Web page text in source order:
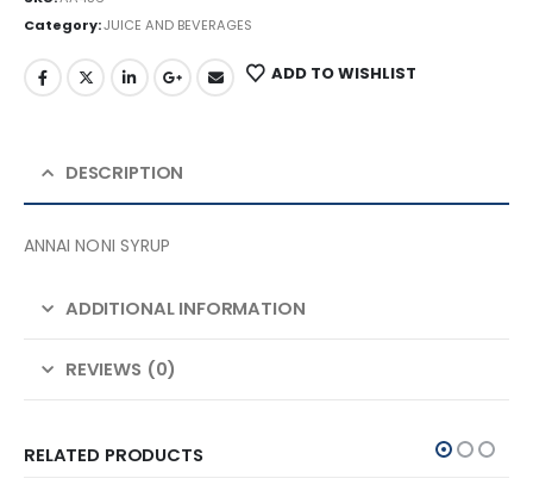
Category:JUICE AND BEVERAGES
ADD TO WISHLIST
DESCRIPTION
ANNAI NONI SYRUP
ADDITIONAL INFORMATION
REVIEWS (0)
RELATED PRODUCTS